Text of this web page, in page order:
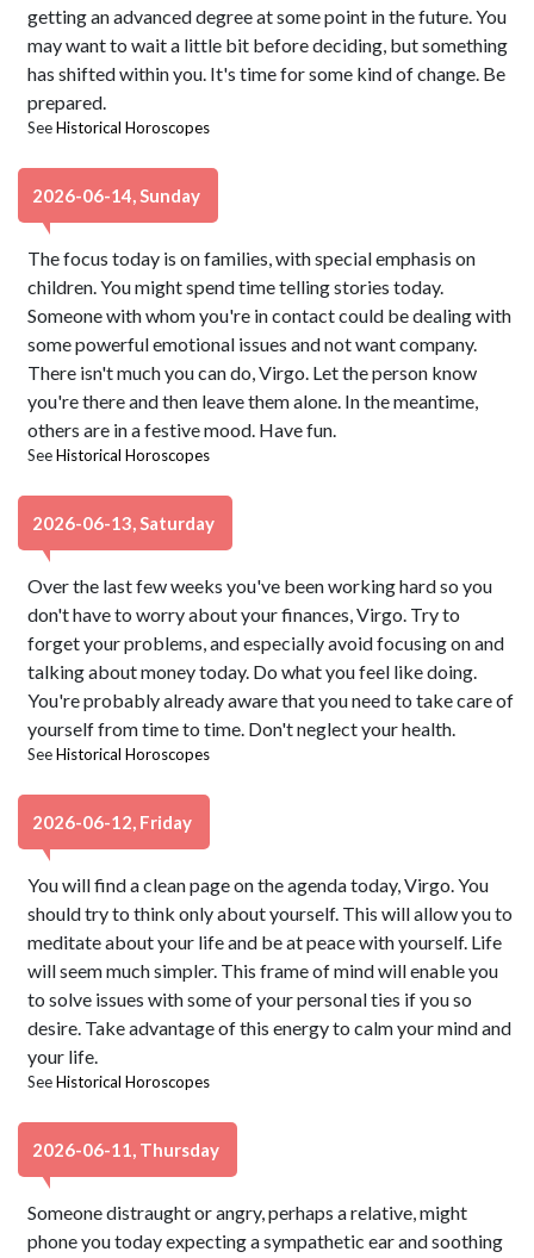
getting an advanced degree at some point in the future. You
may want to wait a little bit before deciding, but something
has shifted within you. It's time for some kind of change. Be
prepared.
SeeHistorical Horoscopes
2026-06-14, Sunday
The focus today is on families, with special emphasis on
children. You might spend time telling stories today.
Someone with whom you're in contact could be dealing with
some powerful emotional issues and not want company.
There isn't much you can do, Virgo. Let the person know
you're there and then leave them alone. In the meantime,
others are in a festive mood. Have fun.
SeeHistorical Horoscopes
2026-06-13, Saturday
Over the last few weeks you've been working hard so you
don't have to worry about your finances, Virgo. Try to
forget your problems, and especially avoid focusing on and
talking about money today. Do what you feel like doing.
You're probably already aware that you need to take care of
yourself from time to time. Don't neglect your health.
SeeHistorical Horoscopes
2026-06-12, Friday
You will find a clean page on the agenda today, Virgo. You
should try to think only about yourself. This will allow you to
meditate about your life and be at peace with yourself. Life
will seem much simpler. This frame of mind will enable you
to solve issues with some of your personal ties if you so
desire. Take advantage of this energy to calm your mind and
your life.
SeeHistorical Horoscopes
2026-06-11, Thursday
Someone distraught or angry, perhaps a relative, might
phone you today expecting a sympathetic ear and soothing